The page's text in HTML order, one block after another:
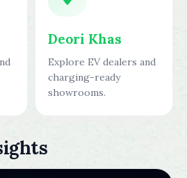
Deori Khas
Explore EV dealers and
charging-ready
showrooms.